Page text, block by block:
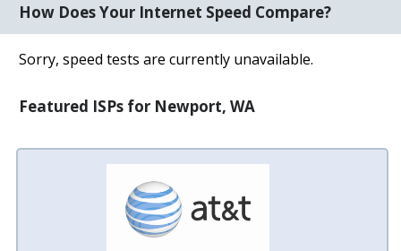
How Does Your Internet Speed Compare?
Sorry, speed tests are currently unavailable.
Featured ISPs for Newport, WA